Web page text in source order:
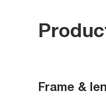
Frame &